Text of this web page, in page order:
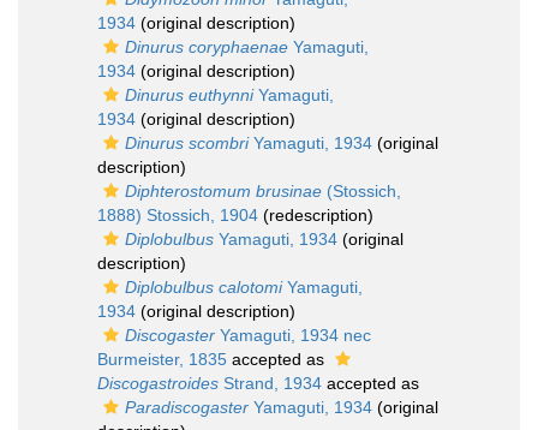
1934 (original description)
Dinurus coryphaenae Yamaguti,
1934 (original description)
Dinurus euthynniYamaguti,
1934 (original description)
Dinurus scombriYamaguti, 1934 (original
description)
Diphterostomum brusinae (Stossich,
1888) Stossich, 1904 (redescription)
Diplobulbus Yamaguti, 1934 (original
description)
Diplobulbus calotomiYamaguti,
1934 (original description)
Discogaster Yamaguti, 1934 nec
Burmeister, 1835 accepted as
Discogastroides Strand, 1934 accepted as
Paradiscogaster Yamaguti, 1934 (original